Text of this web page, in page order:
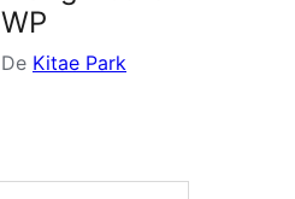
WP
De Kitae Park